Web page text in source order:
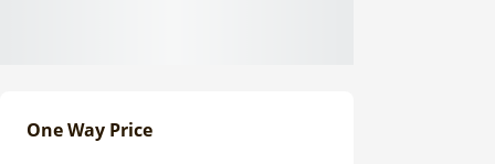
One Way Price